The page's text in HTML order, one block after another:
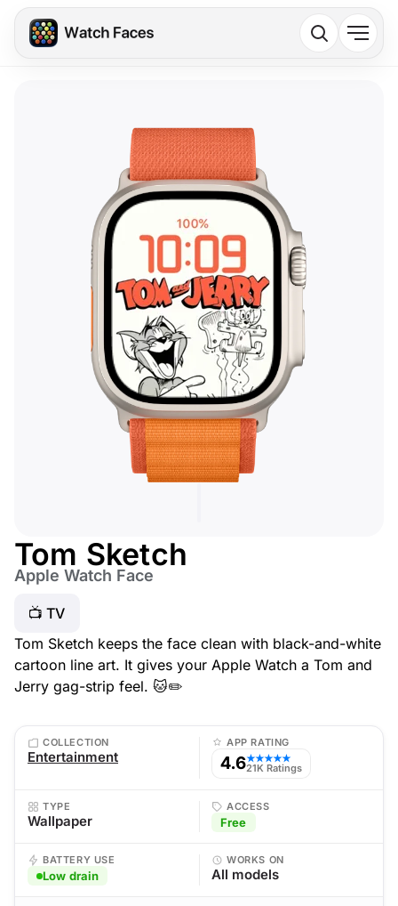
Tom Sketch
Apple Watch Face
📺 TV
Tom Sketch keeps the face clean with black-and-white
cartoon line art. It gives your Apple Watch a Tom and
Jerry gag-strip feel. 🐱✏️
COLLECTION
Entertainment
APP RATING
4.6★★★★★
21K Ratings
TYPE
Wallpaper
ACCESS
Free
BATTERY USE
Low drain
WORKS ON
All models